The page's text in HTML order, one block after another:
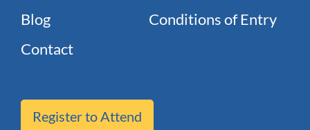
Blog
Contact
Conditions of Entry
Register to Attend